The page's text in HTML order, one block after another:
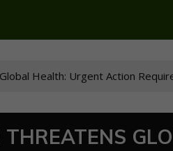
Health: Urgent Action